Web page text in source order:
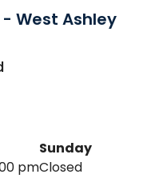
- West Ashley
pm
Sunday
Closed